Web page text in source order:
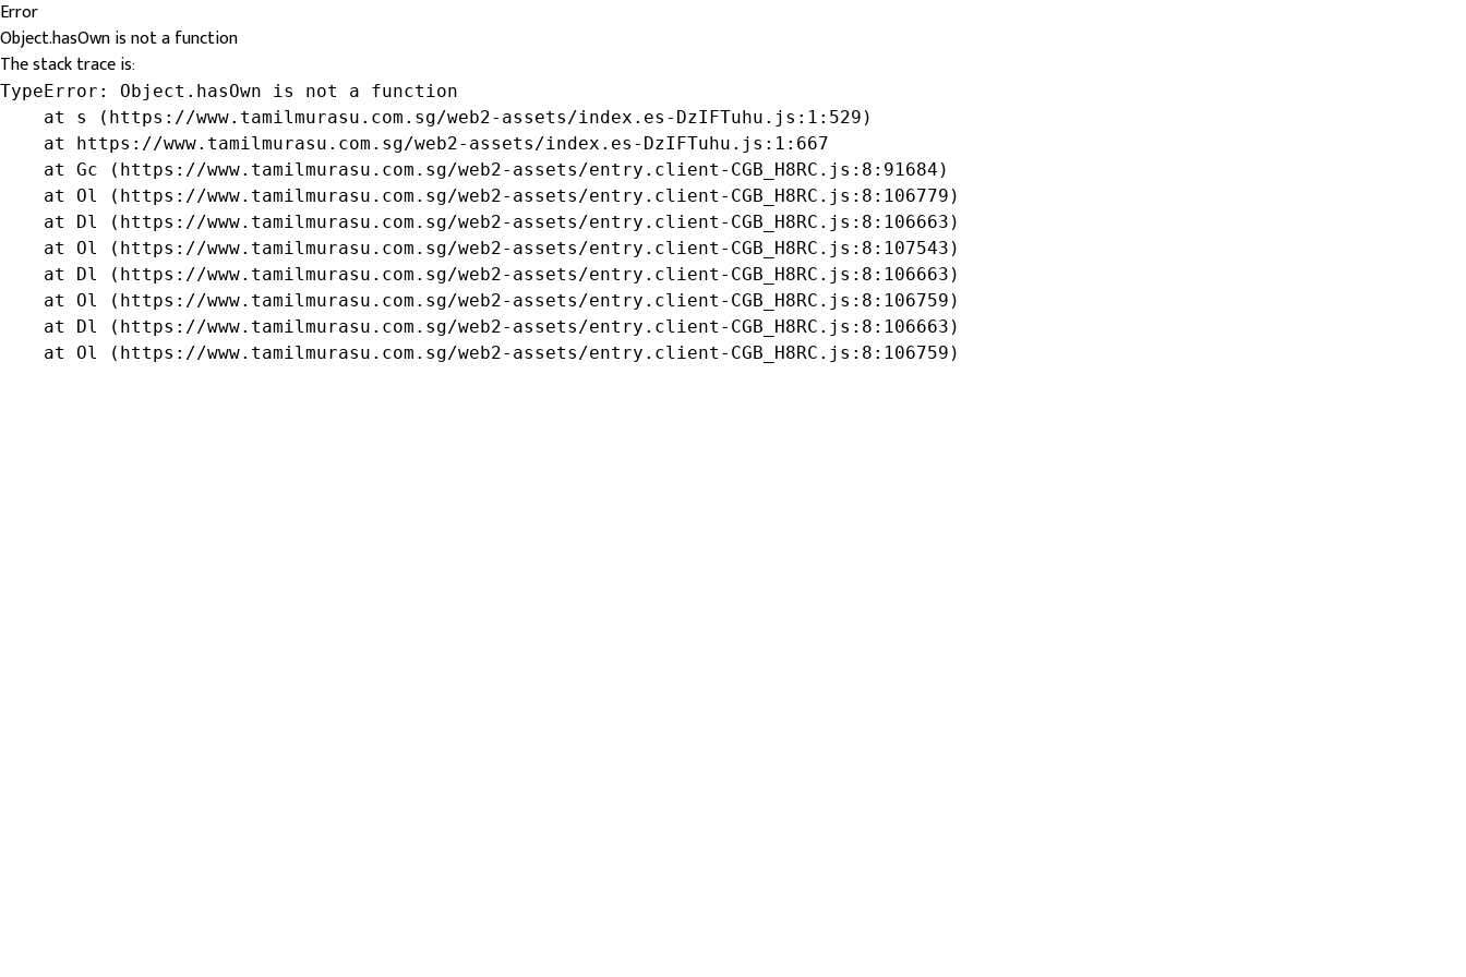
Error
Object.hasOwn is not a function
The stack trace is:
TypeError: Object.hasOwn is not a function
    at s (https://www.tamilmurasu.com.sg/web2-assets/index.es-DzIFTuhu.js:1:529)
    at https://www.tamilmurasu.com.sg/web2-assets/index.es-DzIFTuhu.js:1:667
    at Gc (https://www.tamilmurasu.com.sg/web2-assets/entry.client-CGB_H8RC.js:8:91684)
    at Ol (https://www.tamilmurasu.com.sg/web2-assets/entry.client-CGB_H8RC.js:8:106779)
    at Dl (https://www.tamilmurasu.com.sg/web2-assets/entry.client-CGB_H8RC.js:8:106663)
    at Ol (https://www.tamilmurasu.com.sg/web2-assets/entry.client-CGB_H8RC.js:8:107543)
    at Dl (https://www.tamilmurasu.com.sg/web2-assets/entry.client-CGB_H8RC.js:8:106663)
    at Ol (https://www.tamilmurasu.com.sg/web2-assets/entry.client-CGB_H8RC.js:8:106759)
    at Dl (https://www.tamilmurasu.com.sg/web2-assets/entry.client-CGB_H8RC.js:8:106663)
    at Ol (https://www.tamilmurasu.com.sg/web2-assets/entry.client-CGB_H8RC.js:8:106759)